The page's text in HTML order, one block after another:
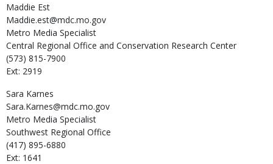
Maddie Est
Maddie.est@mdc.mo.gov
Metro Media Specialist
Central Regional Office and Conservation Research Center
(573) 815-7900
Ext: 2919
Sara Karnes
Sara.Karnes@mdc.mo.gov
Metro Media Specialist
Southwest Regional Office
(417) 895-6880
Ext: 1641